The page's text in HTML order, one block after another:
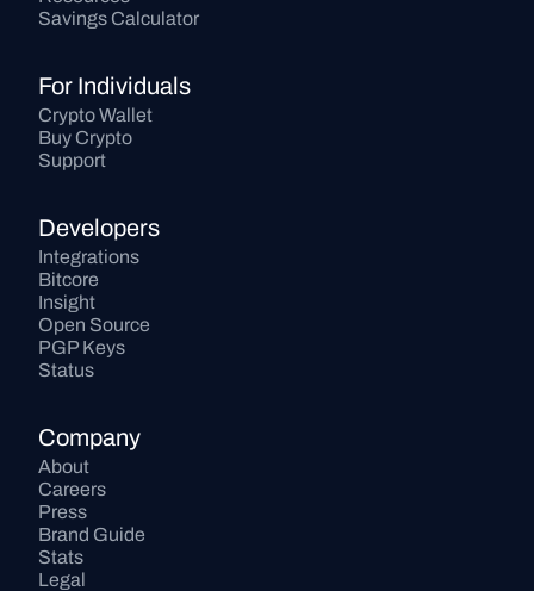
Savings Calculator
For Individuals
Crypto Wallet
Buy Crypto
Support
Developers
Integrations
Bitcore
Insight
Open Source
PGP Keys
Status
Company
About
Careers
Press
Brand Guide
Stats
Legal